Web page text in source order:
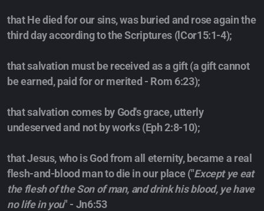
that He died for our sins, was buried and rose again the
third day according to the Scriptures (lCor15:1-4);
that salvation must be received as a gift (a gift cannot
be earned, paid for or merited - Rom 6:23);
that salvation comes by God's grace, utterly
undeserved and not by works (Eph 2:8-10);
that Jesus, who is God from all eternity, became a real
flesh-and-blood man to die in our place ("Except ye eat
the flesh of the Son of man, and drink his blood, ye have
no life in you" - Jn6:53